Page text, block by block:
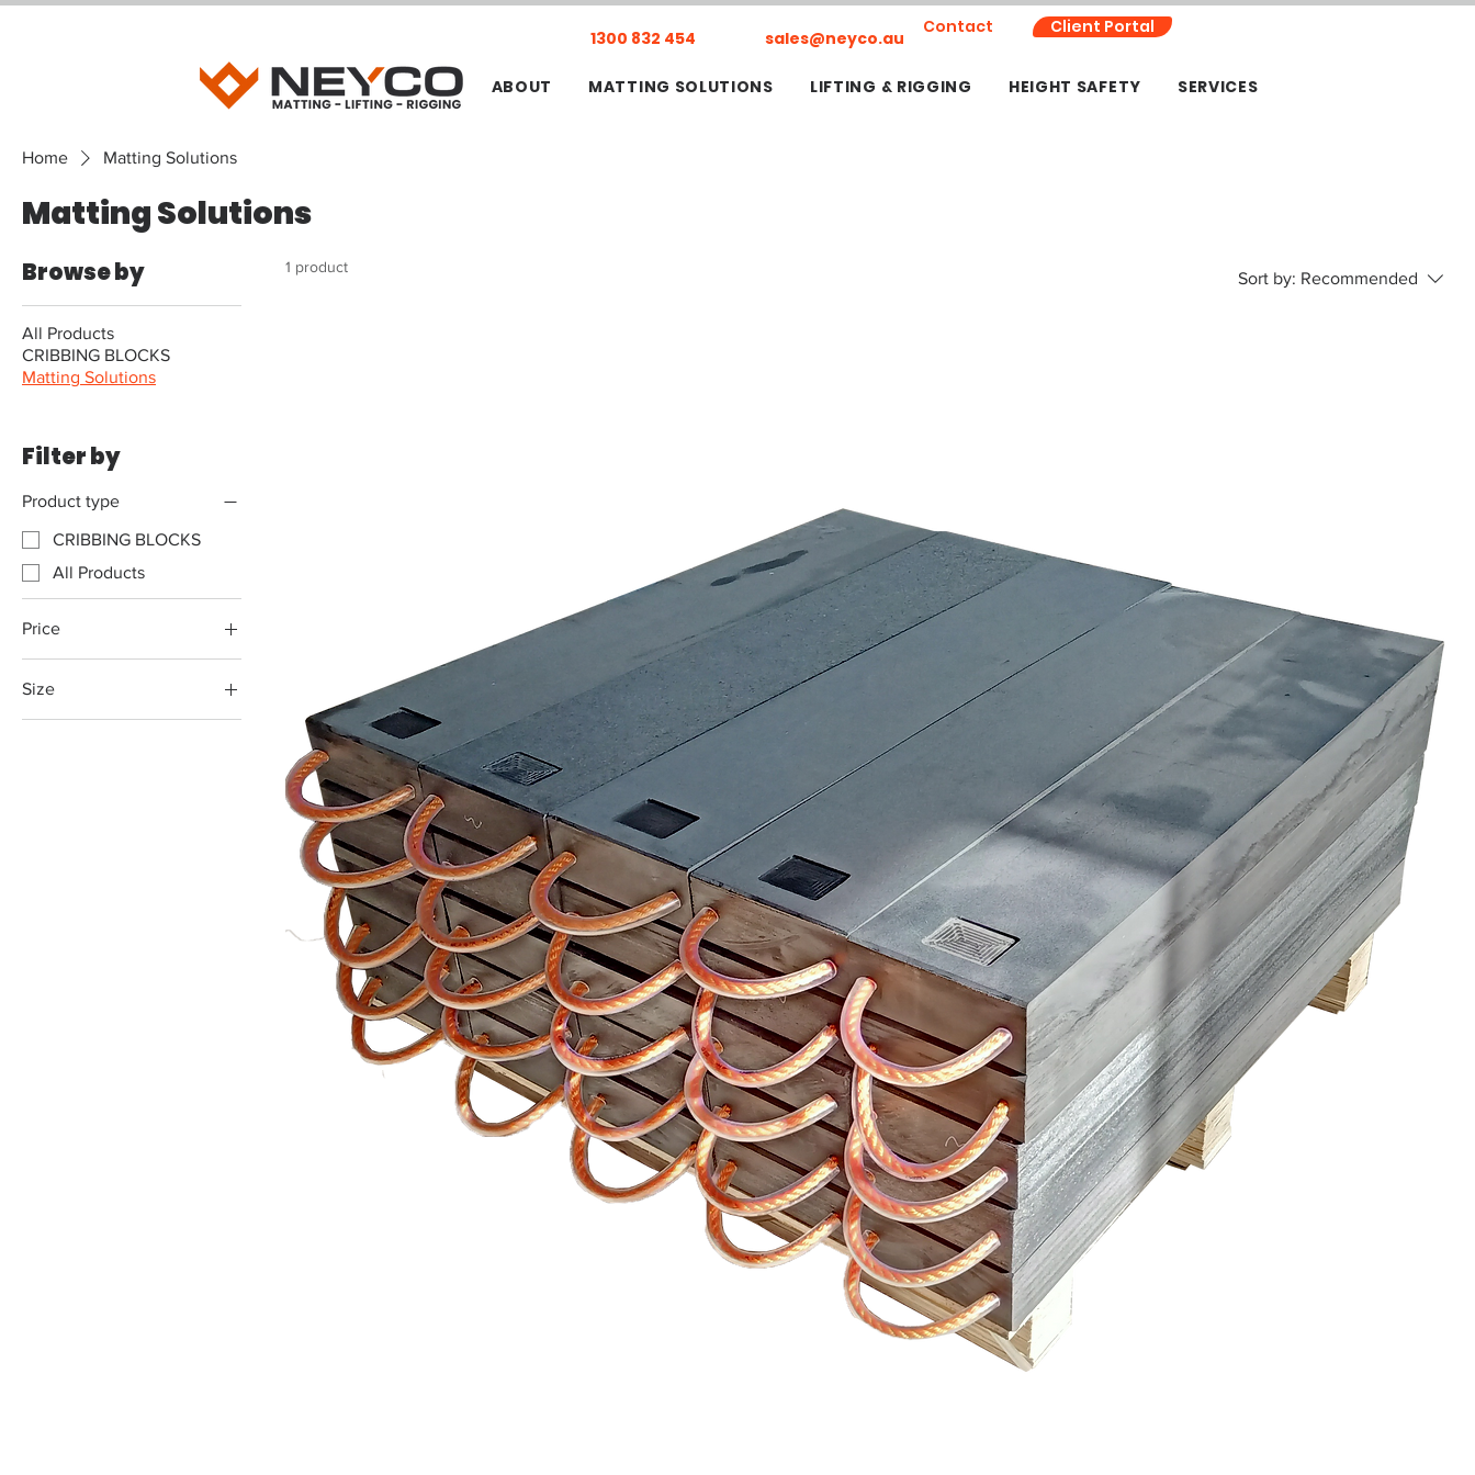
1300 832 454 sales@neyco.au
Contact Client Portal
ABOUT MATTING SOLUTIONS LIFTING & RIGGING HEIGHT SAFETY SERVICES
Home Matting Solutions
Matting Solutions
Browse by
All Products
CRIBBING BLOCKS
Matting Solutions
Filter by
Product type
CRIBBING BLOCKS
All Products
Price
A$129 A$175
Size
1 product
Sort by: Recommended